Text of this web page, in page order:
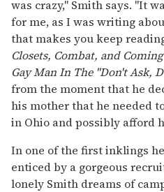
was crazy," Smith says. "It
for me, as I was writing
that makes you keep
Closets, Combat, and
Gay Man In The "Don't Ask,
from the moment that he
his mother that he needed
in Ohio and possibly afford
In one of the first inklings
enticed by a gorgeous
lonely Smith dreams of